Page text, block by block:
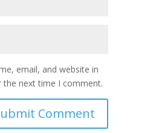
email, and website in
next time I comment.